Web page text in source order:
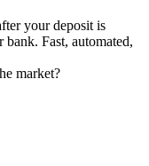
your deposit is
Fast, automated,
market?